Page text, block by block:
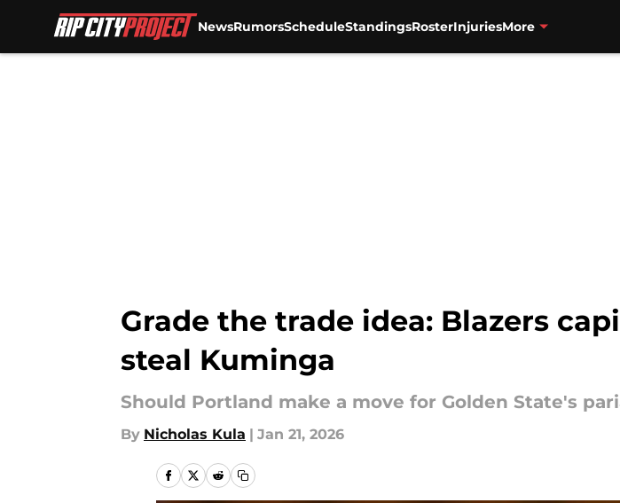
NewsRumorsScheduleStandingsRosterInjuriesMore
Grade the trade idea: Blazers
steal Kuminga
Should Portland make a move for Golden State's
By Nicholas Kula | Jan 21, 2026